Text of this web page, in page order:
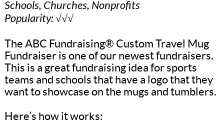
Schools, Churches, Nonprofits
Popularity: √√√
The ABC Fundraising® Custom Travel Mug
Fundraiser is one of our newest fundraisers.
This is a great fundraising idea for sports
teams and schools that have a logo that they
want to showcase on the mugs and tumblers.
Here’s how it works: